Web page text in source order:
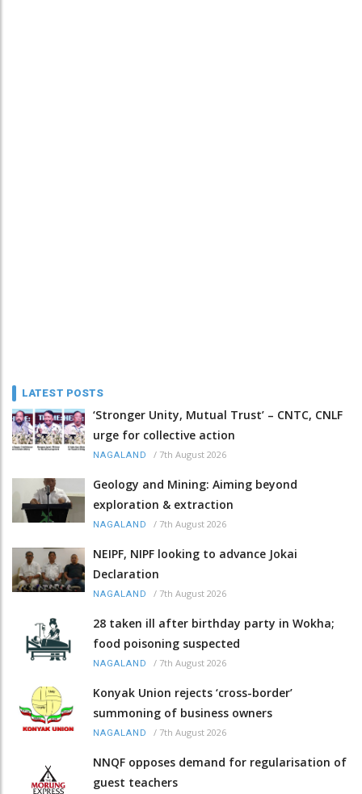
LATEST POSTS
‘Stronger Unity, Mutual Trust’ – CNTC, CNLF
urge for collective action
NAGALAND / 7th August 2026
Geology and Mining: Aiming beyond
exploration & extraction
NAGALAND / 7th August 2026
NEIPF, NIPF looking to advance Jokai
Declaration
NAGALAND / 7th August 2026
28 taken ill after birthday party in Wokha;
food poisoning suspected
NAGALAND / 7th August 2026
Konyak Union rejects ‘cross-border’
summoning of business owners
NAGALAND / 7th August 2026
NNQF opposes demand for regularisation of
guest teachers